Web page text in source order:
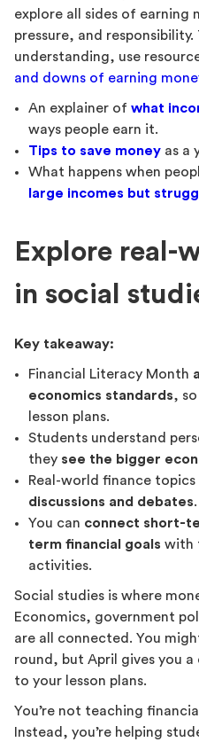
explore all sides of earning
pressure, and
understanding, use
and downs of earning
An explainer of what
ways people earn it.
Tips to save money as a
What happens when
large incomes but
Explore real-
in social
Key takeaway:
Financial Literacy Month
economics standards,
lesson plans.
Students understand
they see the bigger
Real-world finance
discussions and debates.
You can connect short-
term financial goals with
activities.
Social studies is where
Economics, government
are all connected. You
round, but April gives you
to your lesson plans.
You’re not teaching
Instead, you’re helping